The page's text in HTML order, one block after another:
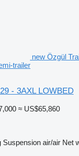
new Özgül
trailer
- 3AXL LOWBED
≈ US$65,860
Suspension air/air Net